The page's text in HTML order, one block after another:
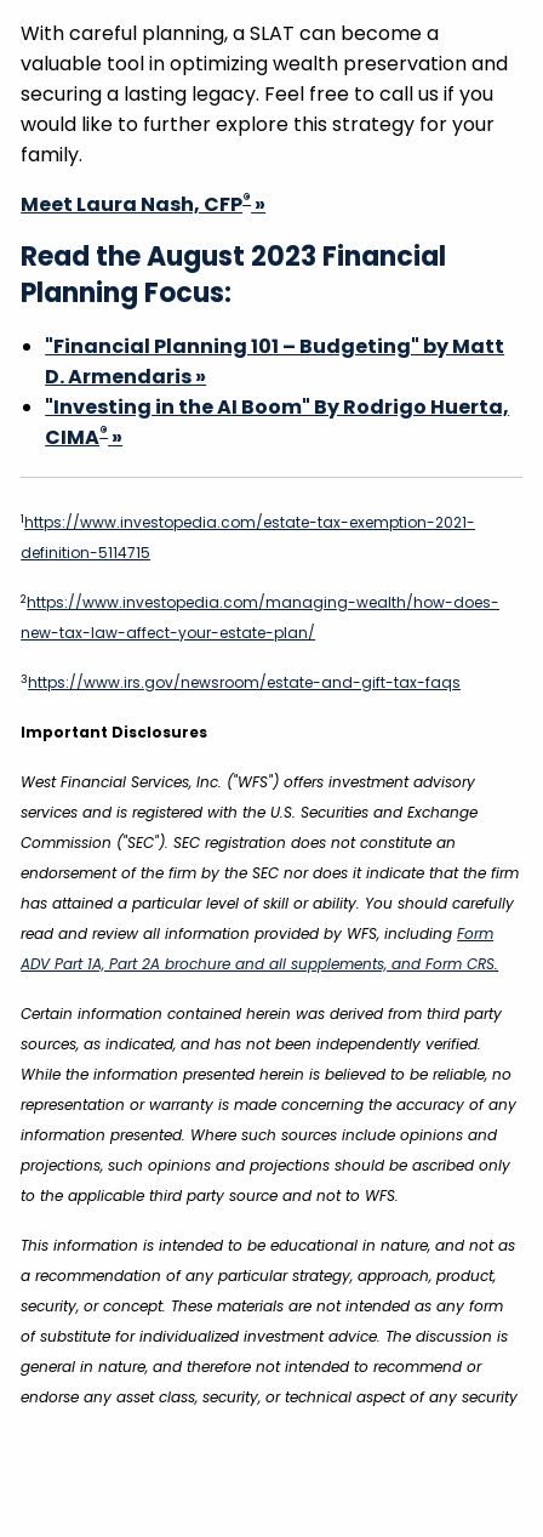
With careful planning, a SLAT can become a
valuable tool in optimizing wealth preservation and
securing a lasting legacy. Feel free to call us if you
would like to further explore this strategy for your
family.
Meet Laura Nash, CFP® »
Read the August 2023 Financial
Planning Focus:
"Financial Planning 101 – Budgeting" by Matt
D. Armendaris »
"Investing in the AI Boom" By Rodrigo Huerta,
CIMA® »
1https://www.investopedia.com/estate-tax-exemption-2021-
definition-5114715
2https://www.investopedia.com/managing-wealth/how-does-
new-tax-law-affect-your-estate-plan/
3https://www.irs.gov/newsroom/estate-and-gift-tax-faqs
Important Disclosures
West Financial Services, Inc. ("WFS") offers investment advisory
services and is registered with the U.S. Securities and Exchange
Commission ("SEC"). SEC registration does not constitute an
endorsement of the firm by the SEC nor does it indicate that the firm
has attained a particular level of skill or ability. You should carefully
read and review all information provided by WFS, including Form
ADV Part 1A, Part 2A brochure and all supplements, and Form CRS.
Certain information contained herein was derived from third party
sources, as indicated, and has not been independently verified.
While the information presented herein is believed to be reliable, no
representation or warranty is made concerning the accuracy of any
information presented. Where such sources include opinions and
projections, such opinions and projections should be ascribed only
to the applicable third party source and not to WFS.
This information is intended to be educational in nature, and not as
a recommendation of any particular strategy, approach, product,
security, or concept. These materials are not intended as any form
of substitute for individualized investment advice. The discussion is
general in nature, and therefore not intended to recommend or
endorse any asset class, security, or technical aspect of any security